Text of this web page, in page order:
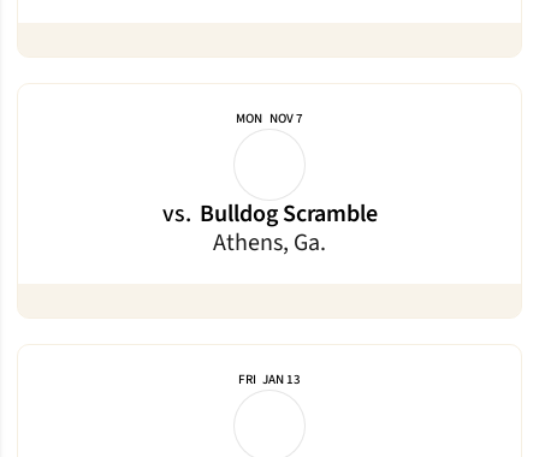
MON NOV 7
vs. Bulldog Scramble
Athens, Ga.
FRI JAN 13